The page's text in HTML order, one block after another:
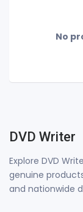
No
DVD Writer
Explore DVD
genuine
and nationwide